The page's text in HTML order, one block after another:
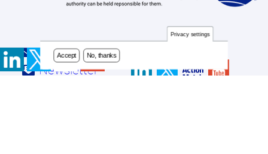
Footer
Contact
Newsletter